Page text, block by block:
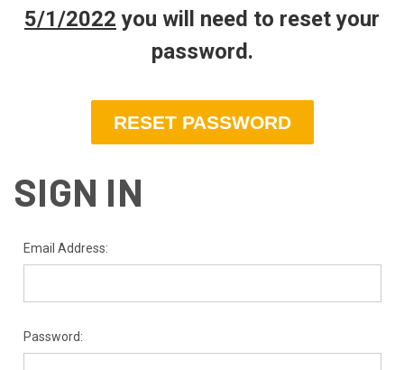
5/1/2022 you will need to reset your
password.
RESET PASSWORD
SIGN IN
Email Address:
Password: